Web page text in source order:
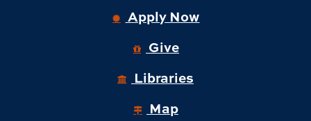
Apply Now
Give
Libraries
Map